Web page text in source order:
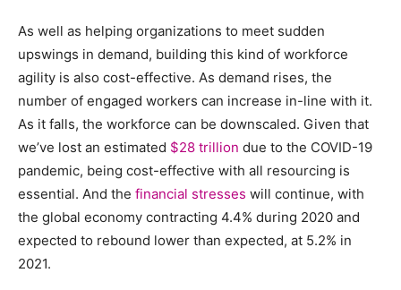
As well as helping organizations to meet sudden
upswings in demand, building this kind of workforce
agility is also cost-effective. As demand rises, the
number of engaged workers can increase in-line with it.
As it falls, the workforce can be downscaled. Given that
we’ve lost an estimated $28 trillion due to the COVID-19
pandemic, being cost-effective with all resourcing is
essential. And the financial stresses will continue, with
the global economy contracting 4.4% during 2020 and
expected to rebound lower than expected, at 5.2% in
2021.